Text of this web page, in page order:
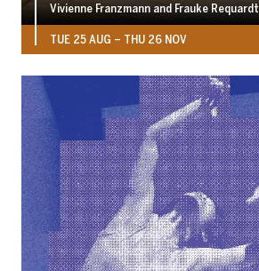
Vivienne Franzmann and Frauke Requardt
TUE 25 AUG – THU 26 NOV